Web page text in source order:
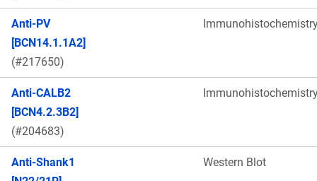
Anti-PV
[BCN14.1.1A2]
(#217650)
Anti-CALB2
[BCN4.2.3B2]
(#204683)
Anti-Shank1
Western Blot